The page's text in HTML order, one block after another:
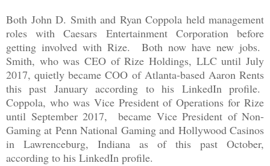
Both John D. Smith and Ryan Coppola held management
roles with Caesars Entertainment Corporation before
getting involved with Rize. Both now have new jobs.
Smith, who was CEO of Rize Holdings, LLC until July
2017, quietly became COO of Atlanta-based Aaron Rents
this past January according to his LinkedIn profile.
Coppola, who was Vice President of Operations for Rize
until September 2017, became Vice President of Non-
Gaming at Penn National Gaming and Hollywood Casinos
in Lawrenceburg, Indiana as of this past October,
according to his LinkedIn profile.